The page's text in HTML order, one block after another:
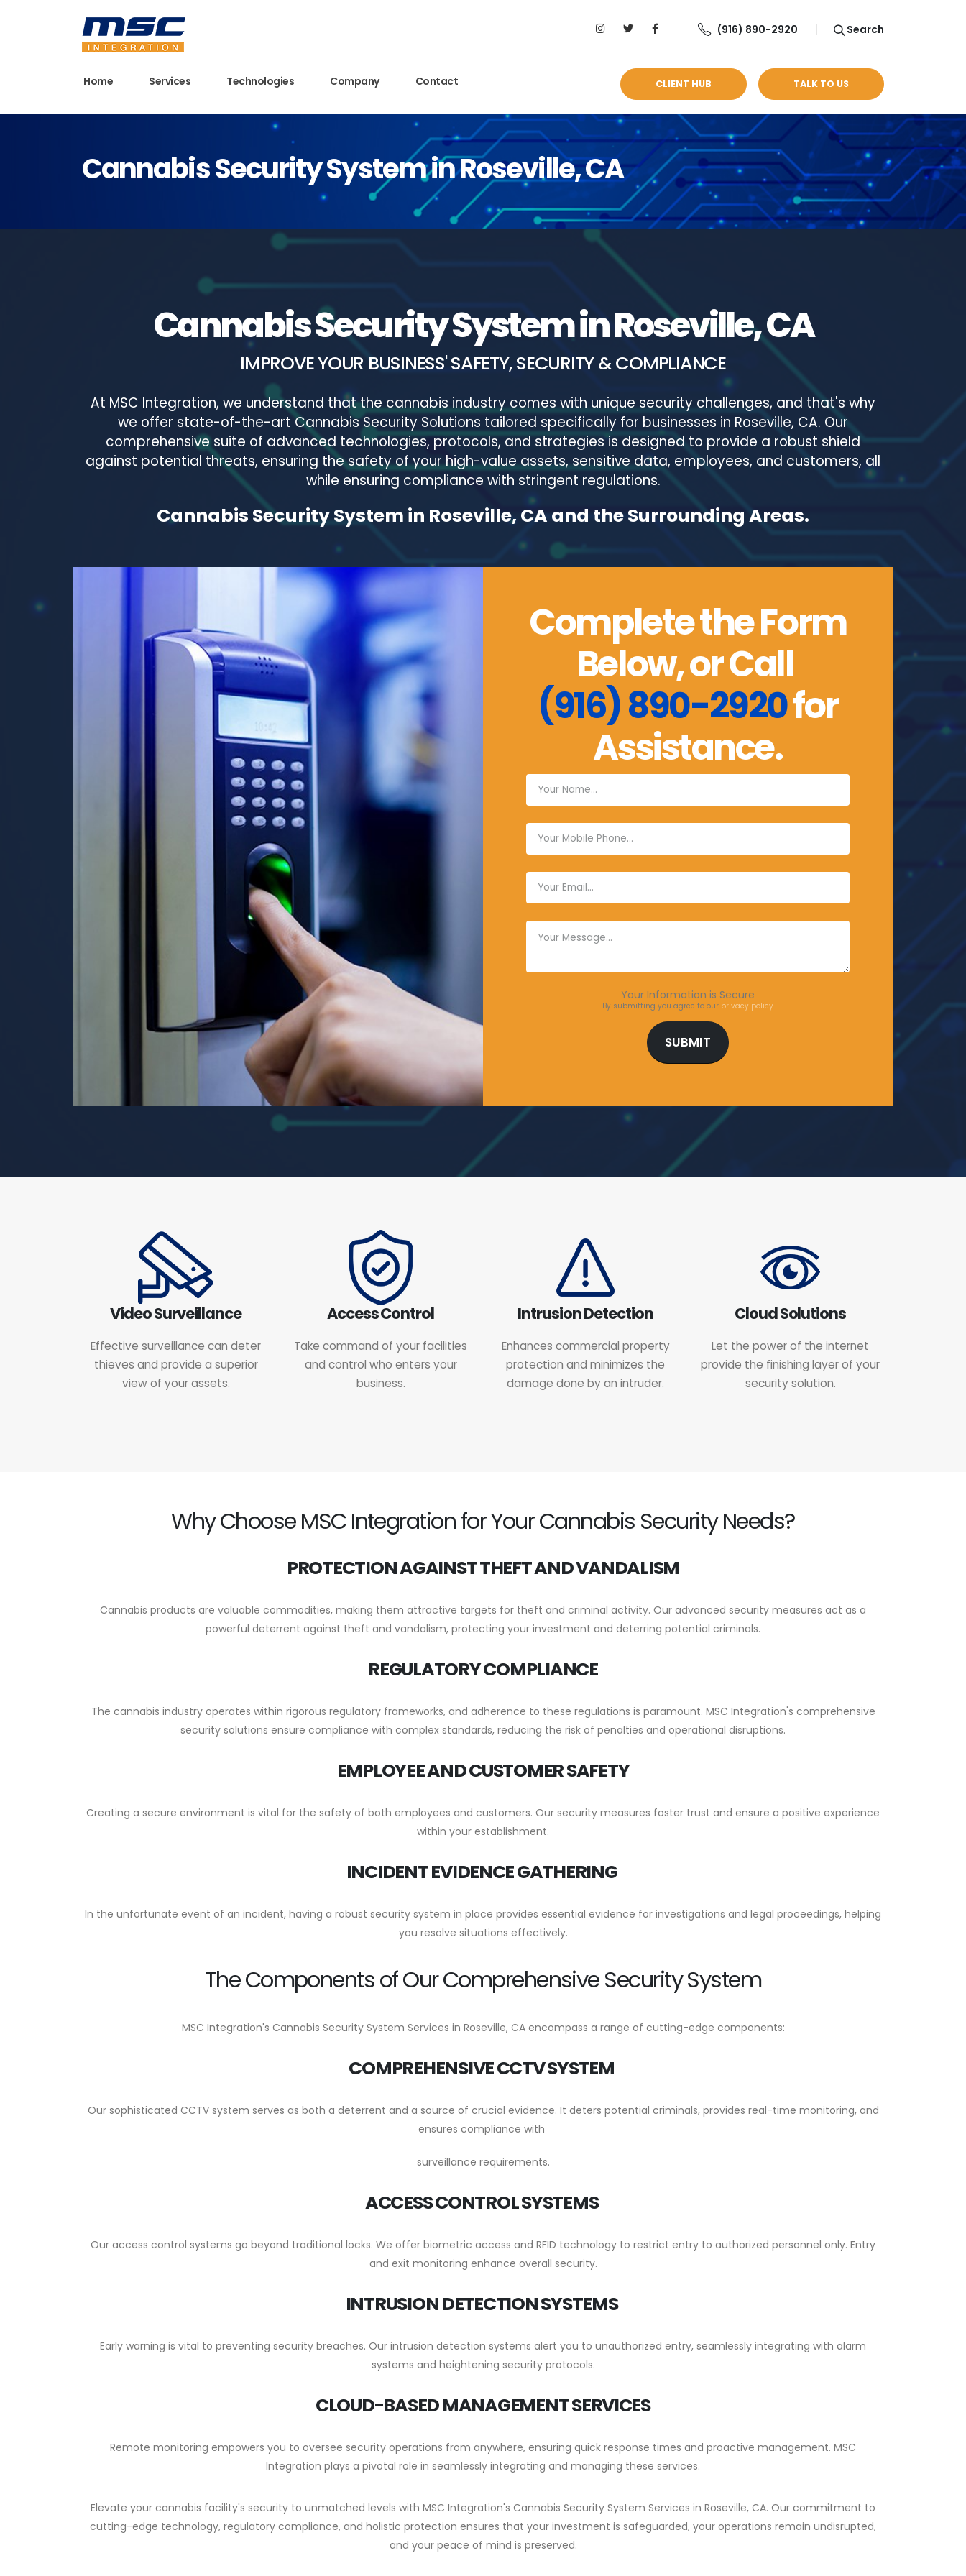
(916) 890-2920 Search
Home Services Technologies Company Contact CLIENT HUB TALK TO US
Cannabis Security System in Roseville, CA
Cannabis Security System in Roseville, CA
IMPROVE YOUR BUSINESS' SAFETY, SECURITY & COMPLIANCE
At MSC Integration, we understand that the cannabis industry comes with unique security challenges, and that's why
we offer state-of-the-art Cannabis Security Solutions tailored specifically for businesses in Roseville, CA. Our
comprehensive suite of advanced technologies, protocols, and strategies is designed to provide a robust shield
against potential threats, ensuring the safety of your high-value assets, sensitive data, employees, and customers, all
while ensuring compliance with stringent regulations.
Cannabis Security System in Roseville, CA and the Surrounding Areas.
Complete the Form
Below, or Call
(916) 890-2920for
Assistance.
Your Information is Secure
By submitting you agree to our privacy policy
Video Surveillance
Effective surveillance can deter
thieves and provide a superior
view of your assets.
Access Control
Take command of your facilities
and control who enters your
business.
Intrusion Detection
Enhances commercial property
protection and minimizes the
damage done by an intruder.
Cloud Solutions
Let the power of the internet
provide the finishing layer of your
security solution.
Why Choose MSC Integration for Your Cannabis Security Needs?
PROTECTION AGAINST THEFT AND VANDALISM
Cannabis products are valuable commodities, making them attractive targets for theft and criminal activity. Our advanced security measures act as a
powerful deterrent against theft and vandalism, protecting your investment and deterring potential criminals.
REGULATORY COMPLIANCE
The cannabis industry operates within rigorous regulatory frameworks, and adherence to these regulations is paramount. MSC Integration's comprehensive
security solutions ensure compliance with complex standards, reducing the risk of penalties and operational disruptions.
EMPLOYEE AND CUSTOMER SAFETY
Creating a secure environment is vital for the safety of both employees and customers. Our security measures foster trust and ensure a positive experience
within your establishment.
INCIDENT EVIDENCE GATHERING
In the unfortunate event of an incident, having a robust security system in place provides essential evidence for investigations and legal proceedings, helping
you resolve situations effectively.
The Components of Our Comprehensive Security System
MSC Integration's Cannabis Security System Services in Roseville, CA encompass a range of cutting-edge components:
COMPREHENSIVE CCTV SYSTEM
Our sophisticated CCTV system serves as both a deterrent and a source of crucial evidence. It deters potential criminals, provides real-time monitoring, and
ensures compliance with
surveillance requirements.
ACCESS CONTROL SYSTEMS
Our access control systems go beyond traditional locks. We offer biometric access and RFID technology to restrict entry to authorized personnel only. Entry
and exit monitoring enhance overall security.
INTRUSION DETECTION SYSTEMS
Early warning is vital to preventing security breaches. Our intrusion detection systems alert you to unauthorized entry, seamlessly integrating with alarm
systems and heightening security protocols.
CLOUD-BASED MANAGEMENT SERVICES
Remote monitoring empowers you to oversee security operations from anywhere, ensuring quick response times and proactive management. MSC
Integration plays a pivotal role in seamlessly integrating and managing these services.
Elevate your cannabis facility's security to unmatched levels with MSC Integration's Cannabis Security System Services in Roseville, CA. Our commitment to
cutting-edge technology, regulatory compliance, and holistic protection ensures that your investment is safeguarded, your operations remain undisrupted,
and your peace of mind is preserved.